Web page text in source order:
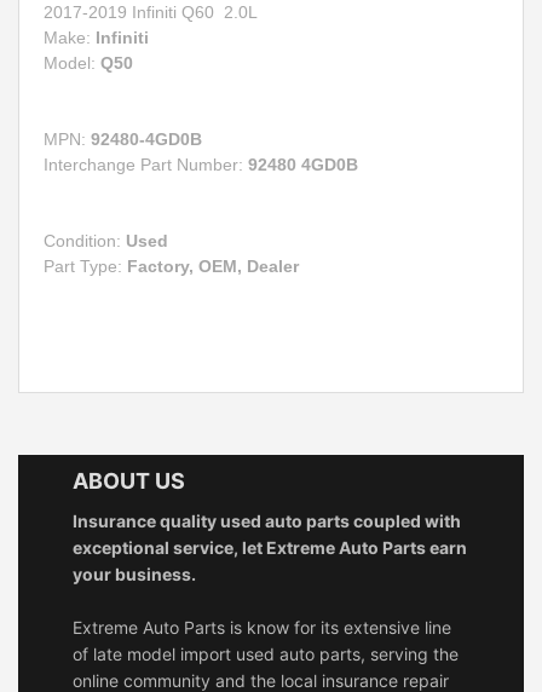
2017-2019 Infiniti Q60 2.0L
Make: Infiniti
Model: Q50
MPN: 92480-4GD0B
Interchange Part Number: 92480 4GD0B
Condition: Used
Part Type: Factory, OEM, Dealer
ABOUT US
Insurance quality used auto parts coupled with
exceptional service, let Extreme Auto Parts earn
your business.
Extreme Auto Parts is know for its extensive line
of late model import used auto parts, serving the
online community and the local insurance repair